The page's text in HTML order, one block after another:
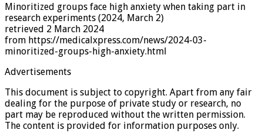
Citation:
Minoritized groups face high anxiety when taking part in
research experiments (2024, March 2)
retrieved 2 March 2024
from https://medicalxpress.com/news/2024-03-
This document is subject to copyright. Apart from any fair
dealing for the purpose of private study or research, no
part may be reproduced without the written permission.